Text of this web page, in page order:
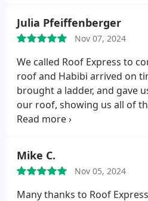
Julia Pfeiffenberger
Nov 07, 2024
We called Roof Express to
roof and Habibi arrived on
brought a ladder, and gave
our roof, showing us all of
the roof ages. He was
point. He's an honest
to. Its a pleasure to work
such integrity, honesty, and
Mike C.
Nov 05, 2024
Many thanks to Roof